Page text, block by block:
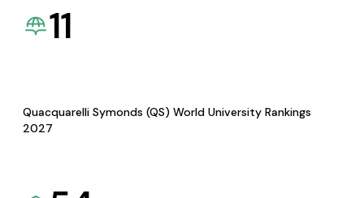
11
Quacquarelli Symonds (QS) World University Rankings
2027